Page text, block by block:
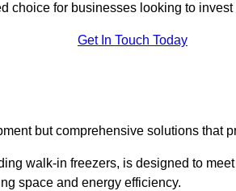
choice for businesses looking to
Get In Touch Today
but comprehensive solutions that
walk-in freezers, is designed to
space and energy efficiency.